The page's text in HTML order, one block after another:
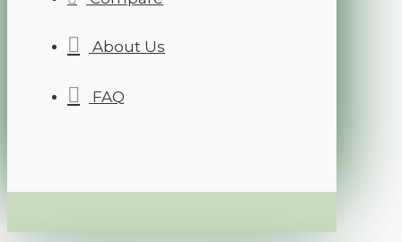
About Us
FAQ